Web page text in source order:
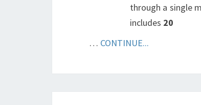
through a single
includes 20
… CONTINUE...